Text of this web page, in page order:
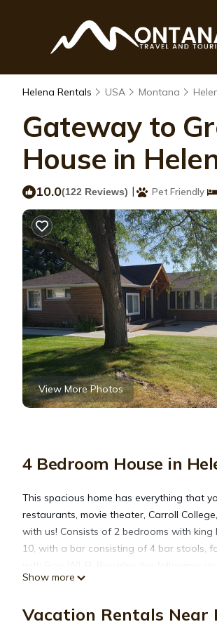
Helena Rentals USA Montana
Gateway to
House in
10.0(122 Reviews) | Pet Friendly
View More Photos
4 Bedroom House in
This spacious home has everything that
restaurants, movie theater, Carroll
with us! Consists of 2 bedrooms with
10, with a bar consisting of 4 bar stools,
shampoo, conditioner, body wash,
get approval there is a $35.00 per pet
Show more
Vacation Rentals Near